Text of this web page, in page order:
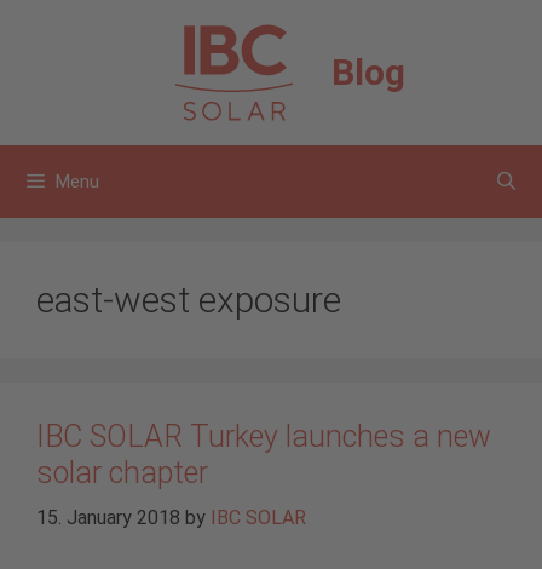
Blog
Menu
east-west exposure
IBC SOLAR Turkey launches a new
solar chapter
15. January 2018 by IBC SOLAR